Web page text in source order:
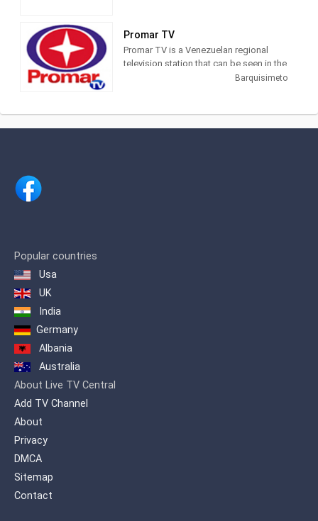
Promar TV
Promar TV is a Venezuelan regional
television station that can be seen in the
Lara, Barinas, Portuguesa, and Yaracuy
information and education of the
population of the Central West the
Barquisimeto
Popular countries
Usa
UK
India
Germany
Albania
Australia
About Live TV Central
Add TV Channel
About
Privacy
DMCA
Sitemap
Contact